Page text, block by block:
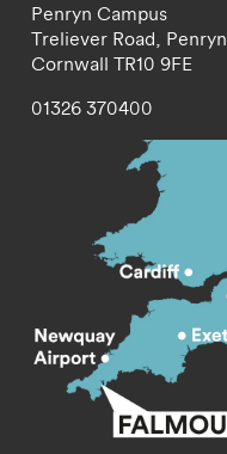
Penryn Campus
Treliever Road, Penryn
Cornwall TR10 9FE
01326 370400